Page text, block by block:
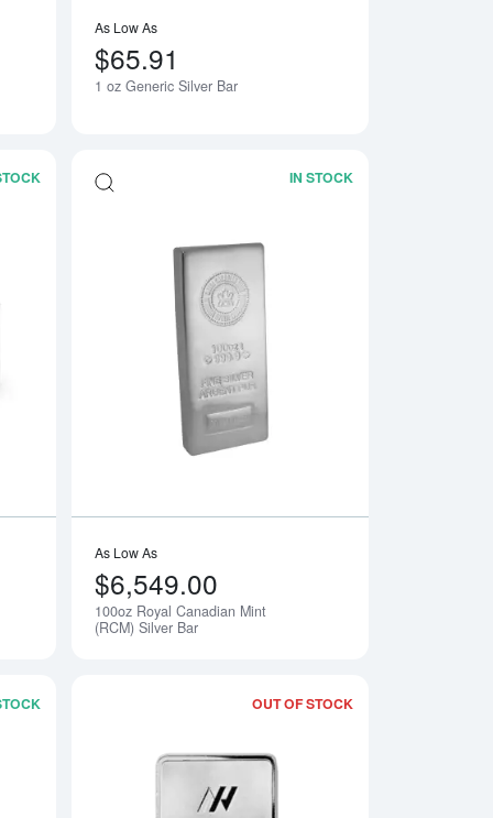
As Low As
$65.91
1 oz Generic Silver Bar
Read more about1kg Generic Silver Bar
IN STOCK
As Low As
$6,549.00
100oz Royal Canadian Mint
(RCM) Silver Bar
OUT OF STOCK